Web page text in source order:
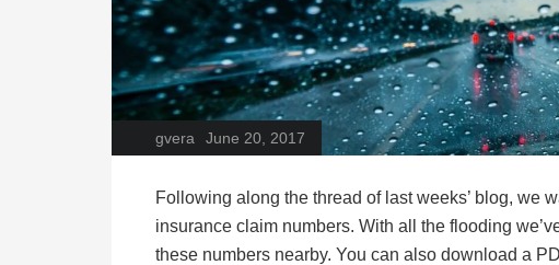
gvera June 20, 2017
Following along the thread of last weeks’ blog, we
insurance claim numbers. With all the flooding
these numbers nearby. You can also download a